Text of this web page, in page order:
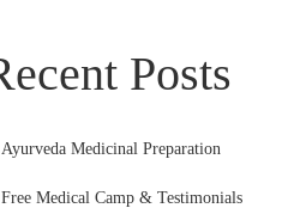
Posts
Ayurveda Medicinal Preparation
Free Medical Camp & Testimonials